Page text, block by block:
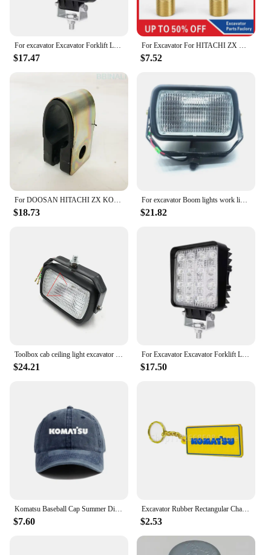
For excavator Excavator Forklift LED Light Boom Light 12V24V for DOOSAN DH DX for KOMATSU PC for Hyundai CAT for KOBELCO SK
$17.47
For Excavator For HITACHI ZX KOMATSU PC KOBELCO SK VOLVO EC HYUNDAI SUMITOMO SANY SY Warm Wind Heater Switch Valve Excavator
$7.52
For DOOSAN HITACHI ZX KOMATSU PC SANY SY HYUNDAI KOBELCO SK CATERPILLAR CAT rearview mirror reflex mirror excavator accessories
$18.73
For excavator Boom lights work lights headlights excavators for Komatsu PC Kobelco SK for CAT Hyundai ZX Doosan for XCMG CLG
$21.82
Toolbox cab ceiling light excavator boom light For Komatsu pc Cat Hitachi Hyundai Kobelco Sany Kato XCMG Kubota Sumitomo Doosan
$24.21
For Excavator Excavator Forklift LED Light Boom Light 12V24V For DOOSAN DH DX For KOMATSU PC For Hyundai CAT For KOBELCO SK
$17.50
Komatsu Baseball Cap Summer Distressed Dad Hats Men Outdoor Adjustable Caps For Women Men MZ-537
$7.60
Excavator Rubber Rectangular Chain Plate Keychain for Hitachi for Kobelco for Komatsu for CA
$2.53